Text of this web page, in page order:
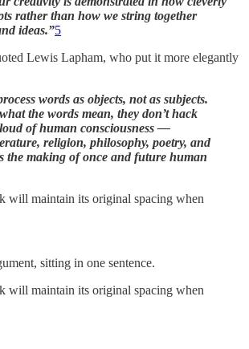
rather than how we string together
ideas.”5
Lewis Lapham, who put it more elegantly
words as objects, not as subjects.
the words mean, they don’t hack
of human consciousness —
religion, philosophy, poetry, and
the making of once and future human
will maintain its original spacing when
sitting in one sentence.
will maintain its original spacing when